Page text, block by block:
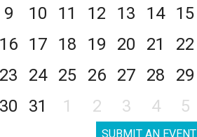
9
10 11 12 13 14
15
16
17 18 19 20 21
22
23
24 25 26 27 28
29
30
31 1 2 3 4 5
SUBMIT AN EVENT